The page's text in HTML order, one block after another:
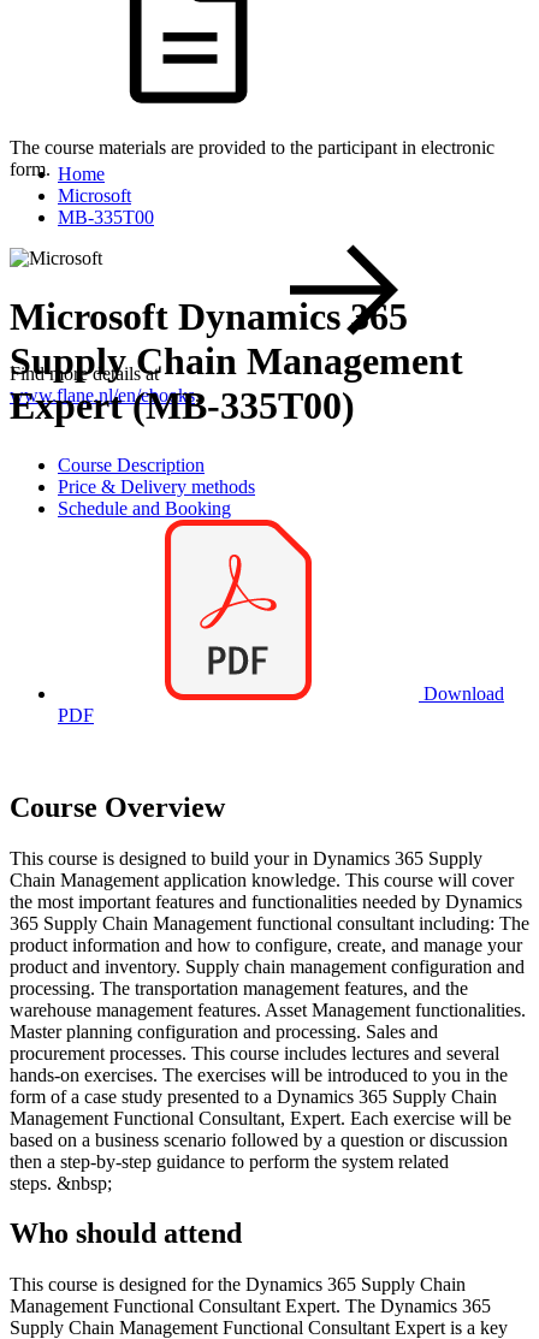
The course materials are provided to the participant in electronic
form.
Find more details at
www.flane.nl/en/ebooks.
Home
Microsoft
MB-335T00
Microsoft Dynamics 365
Supply Chain Management
Expert (MB-335T00)
Course Description
Price & Delivery methods
Schedule and Booking
Download
PDF
Course Overview
This course is designed to build your in Dynamics 365 Supply
Chain Management application knowledge. This course will cover
the most important features and functionalities needed by Dynamics
365 Supply Chain Management functional consultant including: The
product information and how to configure, create, and manage your
product and inventory. Supply chain management configuration and
processing. The transportation management features, and the
warehouse management features. Asset Management functionalities.
Master planning configuration and processing. Sales and
procurement processes. This course includes lectures and several
hands-on exercises. The exercises will be introduced to you in the
form of a case study presented to a Dynamics 365 Supply Chain
Management Functional Consultant, Expert. Each exercise will be
based on a business scenario followed by a question or discussion
then a step-by-step guidance to perform the system related
steps. &nbsp;
Who should attend
This course is designed for the Dynamics 365 Supply Chain
Management Functional Consultant Expert. The Dynamics 365
Supply Chain Management Functional Consultant Expert is a key